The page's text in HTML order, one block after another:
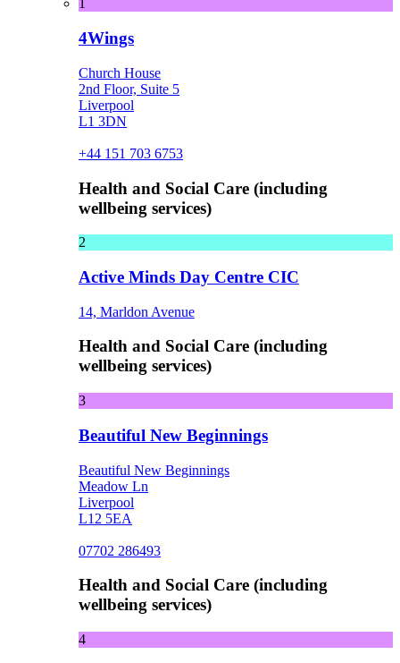
1
4Wings
Church House
2nd Floor, Suite 5
Liverpool
L1 3DN
+44 151 703 6753
Health and Social Care (including
wellbeing services)
2
Active Minds Day Centre CIC
14, Marldon Avenue
Health and Social Care (including
wellbeing services)
3
Beautiful New Beginnings
Beautiful New Beginnings
Meadow Ln
Liverpool
L12 5EA
07702 286493
Health and Social Care (including
wellbeing services)
4